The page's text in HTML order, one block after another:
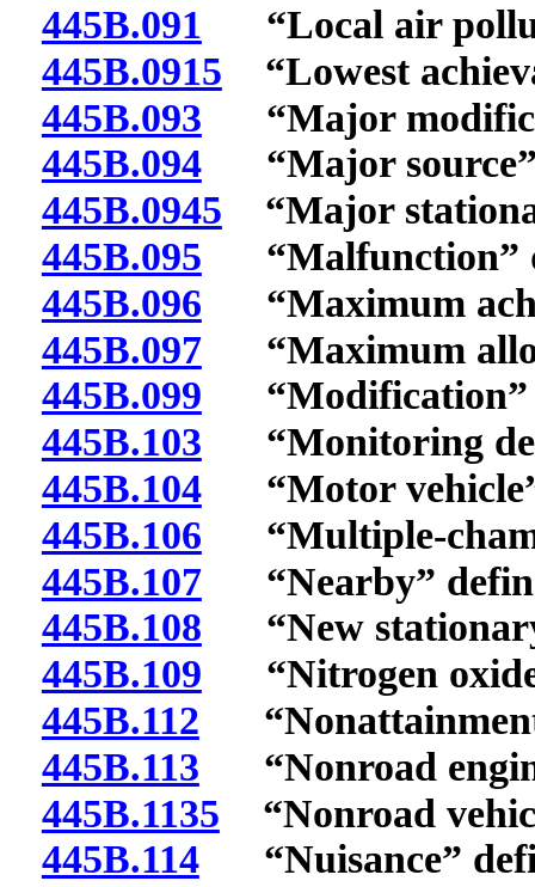
445B.091 “Local air
445B.0915 “Lowest
445B.093 “Major
445B.094“Major source”
445B.0945 “Major
445B.095 “Malfunction”
445B.096 “Maximum
445B.097“Maximum
445B.099 “Modification”
445B.103 “Monitoring
445B.104“Motor vehicle”
445B.106 “Multiple-
445B.107“Nearby”
445B.108 “New
445B.109 “Nitrogen
445B.112 “Nonattainment
445B.113 “Nonroad
445B.1135 “Nonroad
445B.114“Nuisance”